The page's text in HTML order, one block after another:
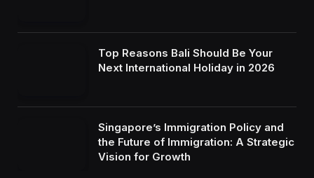
Top Reasons Bali Should Be Your
Next International Holiday in 2026
Singapore’s Immigration Policy and
the Future of Immigration: A Strategic
Vision for Growth